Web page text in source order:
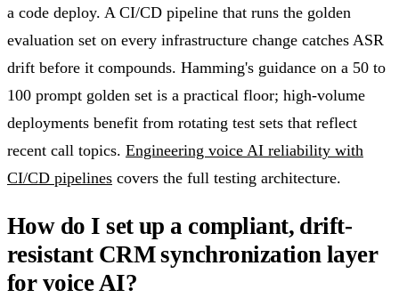
a code deploy. A CI/CD pipeline that runs the golden
evaluation set on every infrastructure change catches ASR
drift before it compounds. Hamming's guidance on a 50 to
100 prompt golden set is a practical floor; high-volume
deployments benefit from rotating test sets that reflect
recent call topics. Engineering voice AI reliability with
CI/CD pipelines covers the full testing architecture.
How do I set up a compliant, drift-
resistant CRM synchronization layer
for voice AI?